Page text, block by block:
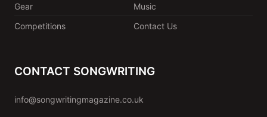
Gear
Music
Competitions
Contact Us
CONTACT SONGWRITING
info@songwritingmagazine.co.uk